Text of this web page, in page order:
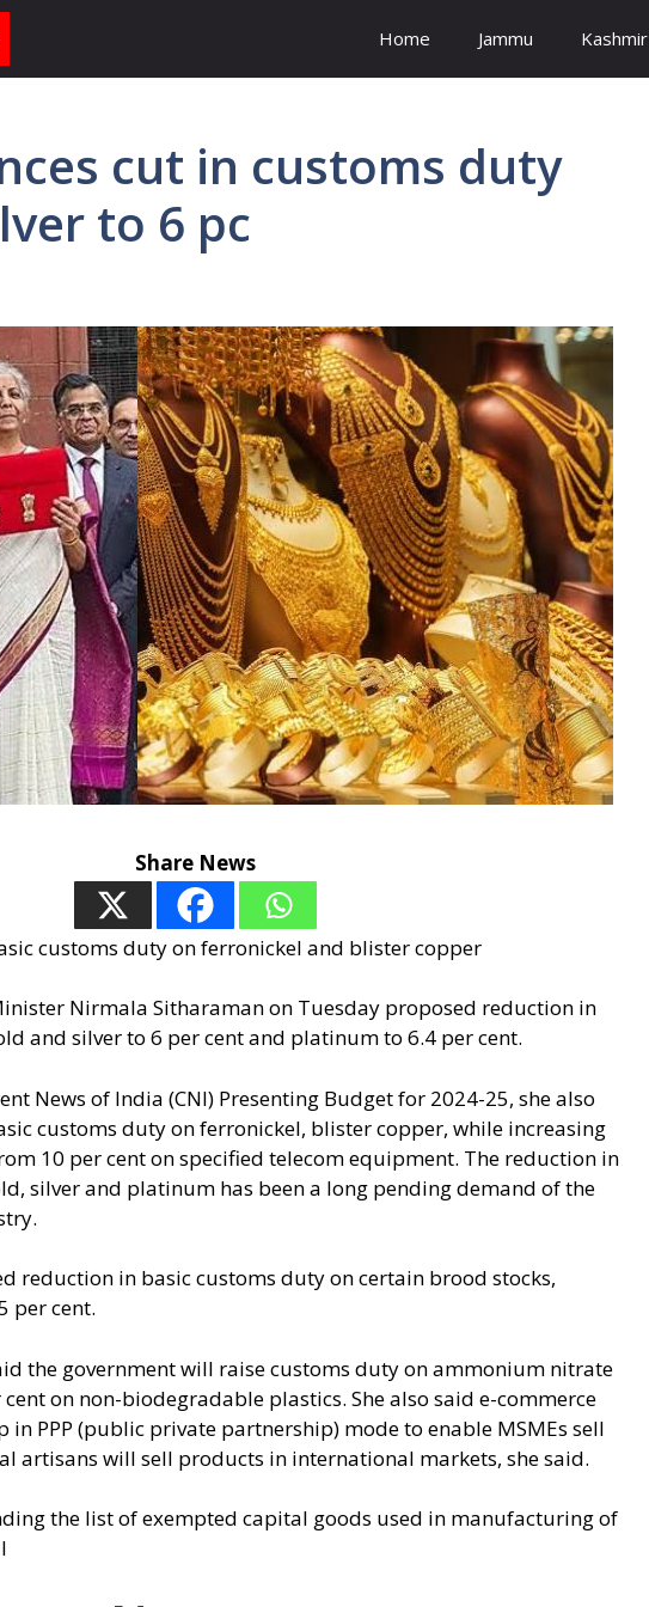
Home Jammu Kashmir
cut in customs duty
to 6 pc
Share News
customs duty on ferronickel and blister copper
Nirmala Sitharaman on Tuesday proposed reduction in
and silver to 6 per cent and platinum to 6.4 per cent.
News of India (CNI) Presenting Budget for 2024-25, she also
customs duty on ferronickel, blister copper, while increasing
10 per cent on specified telecom equipment. The reduction in
silver and platinum has been a long pending demand of the
reduction in basic customs duty on certain brood stocks,
per cent.
the government will raise customs duty on ammonium nitrate
on non-biodegradable plastics. She also said e-commerce
PPP (public private partnership) mode to enable MSMEs sell
artisans will sell products in international markets, she said.
the list of exempted capital goods used in manufacturing of